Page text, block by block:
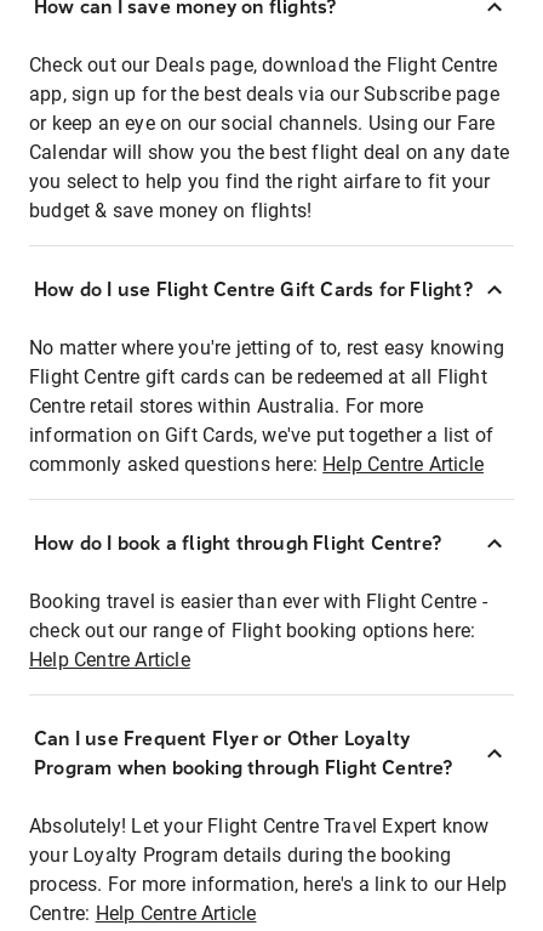
How can I save money on flights?
Check out our Deals page, download the Flight Centre
app, sign up for the best deals via our Subscribe page
or keep an eye on our social channels. Using our Fare
Calendar will show you the best flight deal on any date
you select to help you find the right airfare to fit your
budget & save money on flights!
How do I use Flight Centre Gift Cards for Flight?
No matter where you're jetting of to, rest easy knowing
Flight Centre gift cards can be redeemed at all Flight
Centre retail stores within Australia. For more
information on Gift Cards, we've put together a list of
commonly asked questions here: Help Centre Article
How do I book a flight through Flight Centre?
Booking travel is easier than ever with Flight Centre -
check out our range of Flight booking options here:
Help Centre Article
Can I use Frequent Flyer or Other Loyalty
Program when booking through Flight Centre?
Absolutely! Let your Flight Centre Travel Expert know
your Loyalty Program details during the booking
process. For more information, here's a link to our Help
Centre: Help Centre Article